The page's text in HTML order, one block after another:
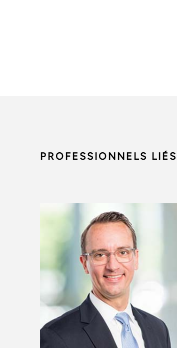
PROFESSIONNELS LIÉS